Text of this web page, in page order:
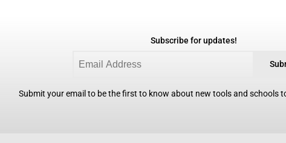
Subscribe for updates!
Submit your email to be the first to know about new tools and schools